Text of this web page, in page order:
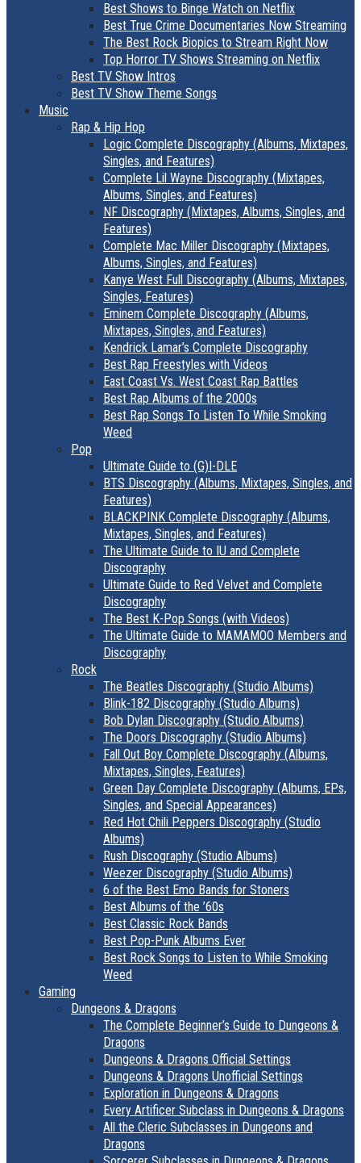
Best Shows to Binge Watch on Netflix
Best True Crime Documentaries Now Streaming
The Best Rock Biopics to Stream Right Now
Top Horror TV Shows Streaming on Netflix
Best TV Show Intros
Best TV Show Theme Songs
Music
Rap & Hip Hop
Logic Complete Discography (Albums, Mixtapes,
Singles, and Features)
Complete Lil Wayne Discography (Mixtapes,
Albums, Singles, and Features)
NF Discography (Mixtapes, Albums, Singles, and
Features)
Complete Mac Miller Discography (Mixtapes,
Albums, Singles, and Features)
Kanye West Full Discography (Albums, Mixtapes,
Singles, Features)
Eminem Complete Discography (Albums,
Mixtapes, Singles, and Features)
Kendrick Lamar’s Complete Discography
Best Rap Freestyles with Videos
East Coast Vs. West Coast Rap Battles
Best Rap Albums of the 2000s
Best Rap Songs To Listen To While Smoking
Weed
Pop
Ultimate Guide to (G)I-DLE
BTS Discography (Albums, Mixtapes, Singles, and
Features)
BLACKPINK Complete Discography (Albums,
Mixtapes, Singles, and Features)
The Ultimate Guide to IU and Complete
Discography
Ultimate Guide to Red Velvet and Complete
Discography
The Best K-Pop Songs (with Videos)
The Ultimate Guide to MAMAMOO Members and
Discography
Rock
The Beatles Discography (Studio Albums)
Blink-182 Discography (Studio Albums)
Bob Dylan Discography (Studio Albums)
The Doors Discography (Studio Albums)
Fall Out Boy Complete Discography (Albums,
Mixtapes, Singles, Features)
Green Day Complete Discography (Albums, EPs,
Singles, and Special Appearances)
Red Hot Chili Peppers Discography (Studio
Albums)
Rush Discography (Studio Albums)
Weezer Discography (Studio Albums)
6 of the Best Emo Bands for Stoners
Best Albums of the ’60s
Best Classic Rock Bands
Best Pop-Punk Albums Ever
Best Rock Songs to Listen to While Smoking
Weed
Gaming
Dungeons & Dragons
The Complete Beginner’s Guide to Dungeons &
Dragons
Dungeons & Dragons Official Settings
Dungeons & Dragons Unofficial Settings
Exploration in Dungeons & Dragons
Every Artificer Subclass in Dungeons & Dragons
All the Cleric Subclasses in Dungeons and
Dragons